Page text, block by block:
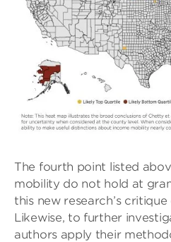
The fourth point listed
mobility do not hold at
this new research’s
Likewise, to further
authors apply their